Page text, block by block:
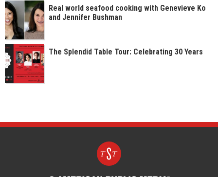
Real world seafood cooking with Genevieve Ko
and Jennifer Bushman
The Splendid Table Tour: Celebrating 30 Years